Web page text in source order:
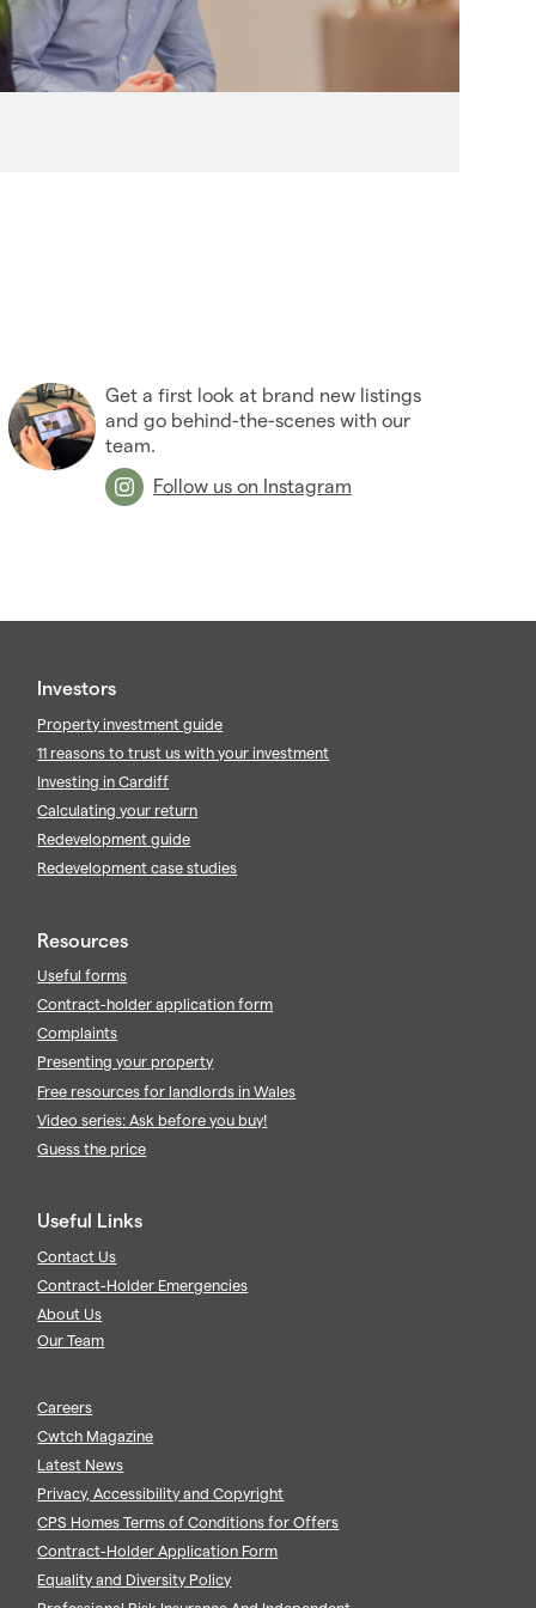
(22)
2005 (2)
Get a first look at brand new listings
and go behind-the-scenes with our
team.
Follow us on Instagram
Investors
Property investment guide
11 reasons to trust us with your investment
Investing in Cardiff
Calculating your return
Redevelopment guide
Redevelopment case studies
Resources
Useful forms
Contract-holder application form
Complaints
Presenting your property
Free resources for landlords in Wales
Video series: Ask before you buy!
Guess the price
Useful Links
Contact Us
Contract-Holder Emergencies
About Us
Our Team
Careers
Cwtch Magazine
Latest News
Privacy, Accessibility and Copyright
CPS Homes Terms of Conditions for Offers
Contract-Holder Application Form
Equality and Diversity Policy